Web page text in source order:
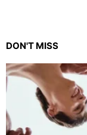
DON'T MISS